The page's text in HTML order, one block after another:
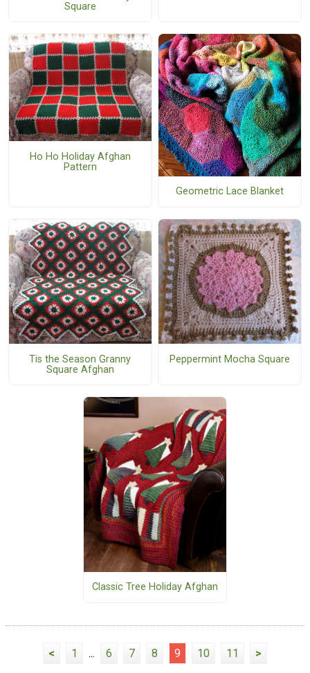
Square
Ho Ho Holiday Afghan
Pattern
Geometric Lace Blanket
Tis the Season Granny
Square Afghan
Peppermint Mocha Square
Classic Tree Holiday Afghan
< 1 ... 6 7 8 9 10 11 >